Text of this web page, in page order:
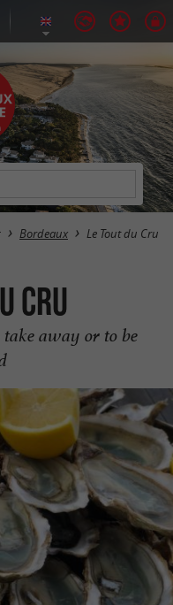
Bordeaux Le Tout du Cru
Cru
take away or to be